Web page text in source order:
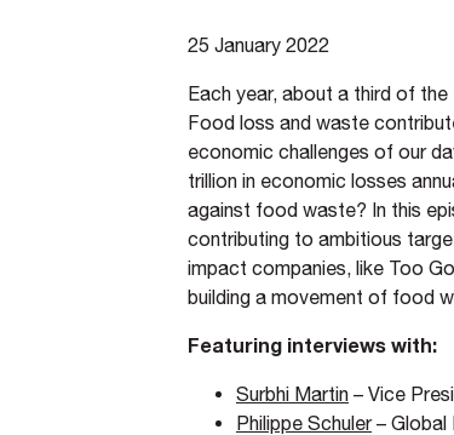
25 January 2022
Each year, about a third of
Food loss and waste
economic challenges of our
trillion in economic losses
against food waste? In this
contributing to ambitious
impact companies, like Too
building a movement of food
Featuring interviews with:
Surbhi Martin – Vice
Philippe Schuler– Global